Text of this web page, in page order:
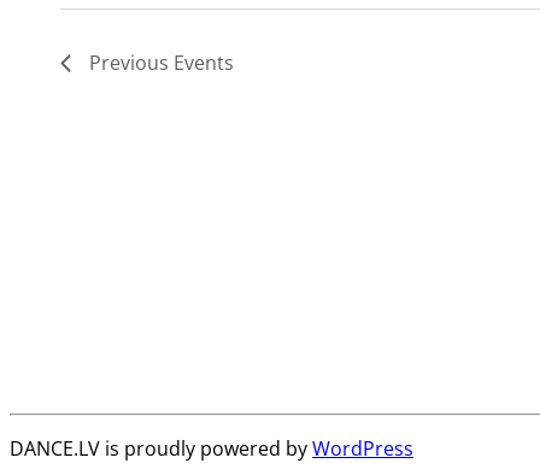
Previous Events
DANCE.LV is proudly powered byWordPress